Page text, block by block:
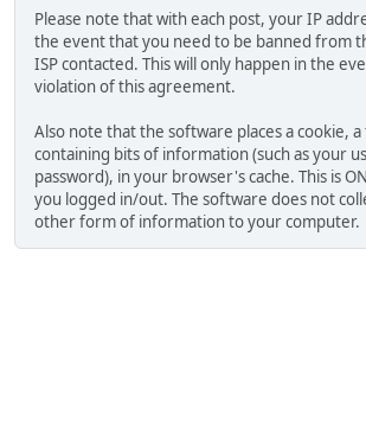
Please note that with each post, your IP
the event that you need to be banned from
ISP contacted. This will only happen in the
violation of this agreement.
Also note that the software places a cookie,
containing bits of information (such as your
password), in your browser's cache. This is
you logged in/out. The software does not
other form of information to your computer.